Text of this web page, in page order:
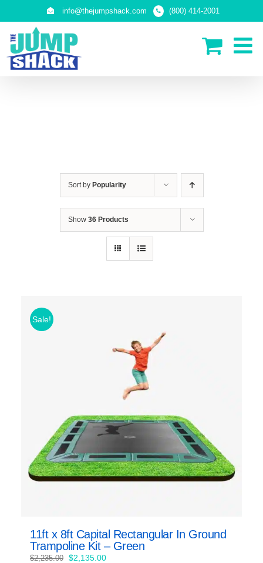
info@thejumpshack.com (800) 414-2001
Sort by Popularity
Show 36 Products
Sale!
11ft x 8ft Capital Rectangular In Ground
Trampoline Kit – Green
$2,235.00 Original
$2,135.00Current